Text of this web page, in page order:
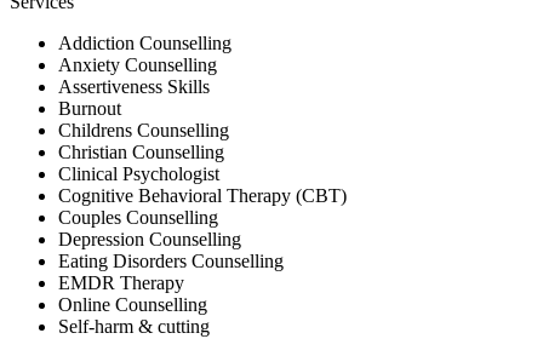
Addiction Counselling
Anxiety Counselling
Assertiveness Skills
Burnout
Childrens Counselling
Christian Counselling
Clinical Psychologist
Cognitive Behavioral Therapy (CBT)
Couples Counselling
Depression Counselling
Eating Disorders Counselling
EMDR Therapy
Online Counselling
Self-harm & cutting